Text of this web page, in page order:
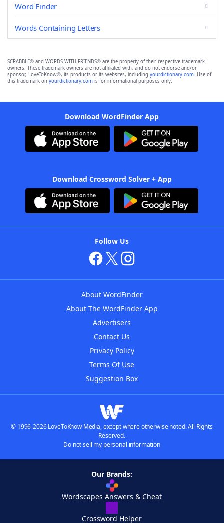
Word Finder
Words Containing Letters
SCRABBLE® and WORDS WITH FRIENDS® are the property of their respective trademark
owners. These trademark owners are not affiliated with, and do not endorse and/or
sponsor, LoveToKnow®, its products or its websites, including yourdictionary.com. Use of
this trademark on yourdictionary.com is for informational purposes only.
Download WordFinder App
Download Crossword Solver + App
Follow Us
About WordFinder
About The WordFinder App
Advertisers
Contact Us
Privacy Policy
Terms Of Use
Suggestion Box
© 1996-2026 LoveToKnow Media, except where otherwise noted. All Rights
Reserved.
Do not sell my personal information
Our Brands:
Wordscapes Answers & Cheat
Crossword Helper